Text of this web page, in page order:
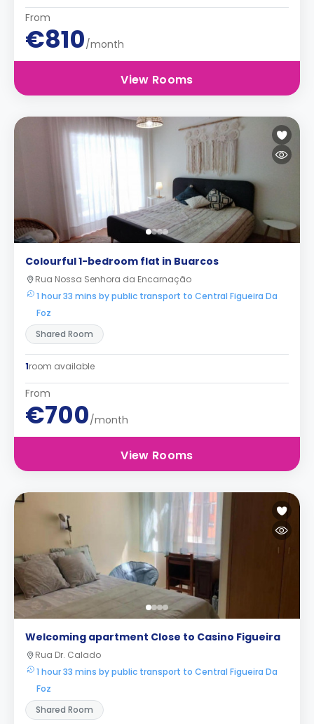
From
€810/month
View Rooms
Colourful 1-bedroom flat in Buarcos
Rua Nossa Senhora da Encarnação
1 hour 33 mins by public transport to Central Figueira Da
Foz
Shared Room
1room available
From
€700/month
View Rooms
Welcoming apartment Close to Casino Figueira
Rua Dr. Calado
1 hour 33 mins by public transport to Central Figueira Da
Foz
Shared Room